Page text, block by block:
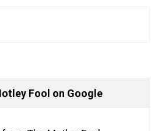
Fool on Google